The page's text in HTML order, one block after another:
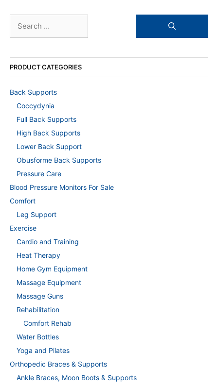
for:
PRODUCT CATEGORIES
Back Supports
Coccydynia
Full Back Supports
High Back Supports
Lower Back Support
Obusforme Back Supports
Pressure Care
Blood Pressure Monitors For Sale
Comfort
Leg Support
Exercise
Cardio and Training
Heat Therapy
Home Gym Equipment
Massage Equipment
Massage Guns
Rehabilitation
Comfort Rehab
Water Bottles
Yoga and Pilates
Orthopedic Braces & Supports
Ankle Braces, Moon Boots & Supports